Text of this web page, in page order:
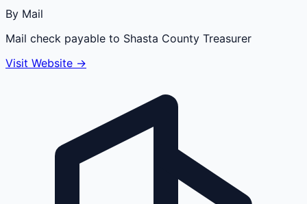
By Mail
Mail check payable to Shasta County Treasurer
Visit Website →